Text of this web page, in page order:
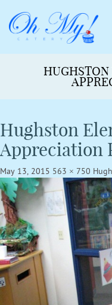
HUGHSTON
Hughston
Appreciation
May 13, 2015 563 × 750